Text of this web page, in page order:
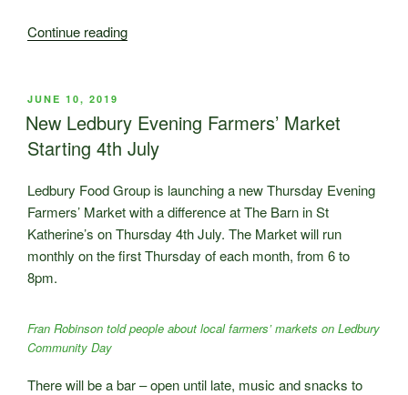
Continue reading“Ledbury
available
for
our
14th
July
event”
POSTED
ON
JUNE 10, 2019
New Ledbury Evening Farmers’ Market
Starting 4th July
Ledbury Food Group is launching a new Thursday Evening
Farmers’ Market with a difference at The Barn in St
Katherine’s on Thursday 4th July. The Market will run
monthly on the first Thursday of each month, from 6 to
8pm.
Fran Robinson told people about local farmers’ markets on Ledbury
Community Day
There will be a bar – open until late, music and snacks to